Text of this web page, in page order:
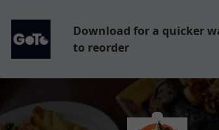
Download for a quicker
to reorder